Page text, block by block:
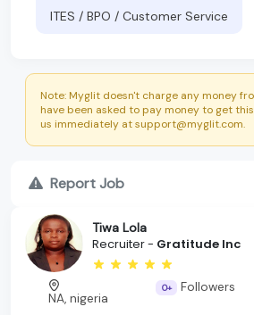
ITES / BPO / Customer Service
Note: Myglit doesn't charge any money
have been asked to pay money to get
us immediately at support@myglit.com.
Report Job
Tiwa Lola
Recruiter - Gratitude Inc
NA, nigeria
0+ Followers